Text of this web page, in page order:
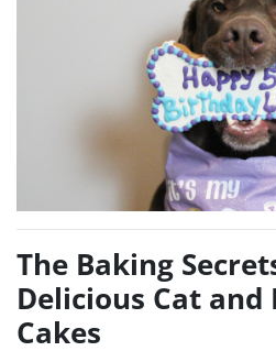
The Baking
Delicious Cat
Cakes